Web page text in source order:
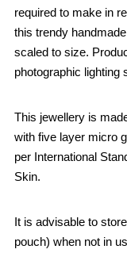
required to make in
this trendy
scaled to size.
photographic lighting
This jewellery is
with five layer micro
per International
Skin.
It is advisable to
pouch) when not in